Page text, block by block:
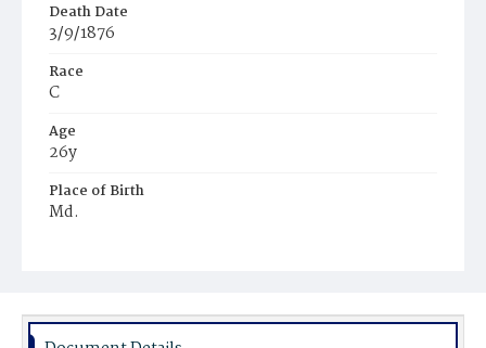
Death Date
3/9/1876
Race
C
Age
26y
Place of Birth
Md.